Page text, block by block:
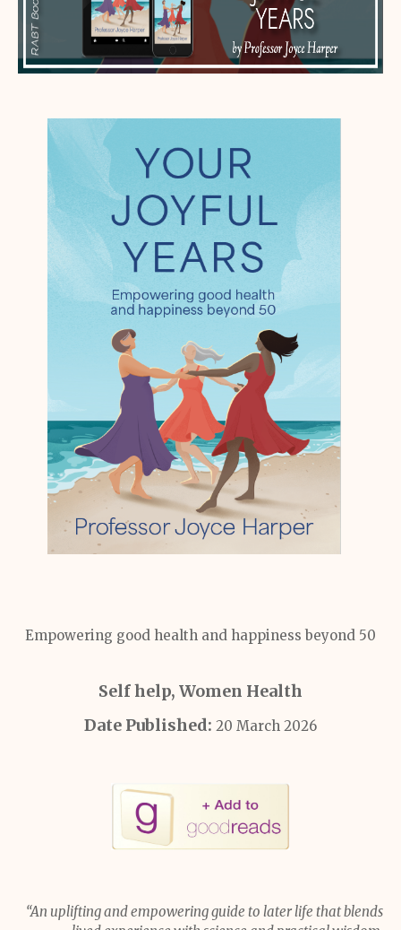
Empowering good health and happiness beyond 50
Self help, Women Health
Date Published: 20 March 2026
“An uplifting and empowering guide to later life that blends